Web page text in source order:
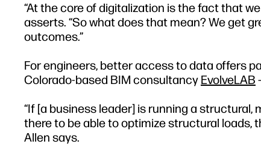
“At the core of digitalization is the fact that
asserts. “So what does that mean? We get
outcomes.”
For engineers, better access to data offers
Colorado-based BIM consultancy EvolveLAB
“If [a business leader] is running a structural,
there to be able to optimize structural loads,
Allen says.